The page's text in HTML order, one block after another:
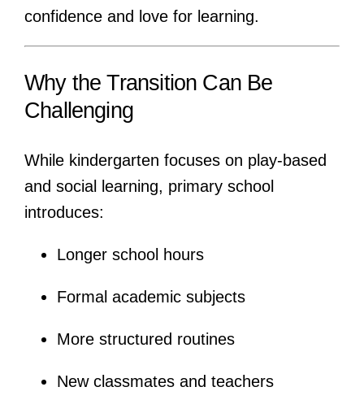
confidence and love for learning.
Why the Transition Can Be
Challenging
While kindergarten focuses on play-based
and social learning, primary school
introduces:
Longer school hours
Formal academic subjects
More structured routines
New classmates and teachers